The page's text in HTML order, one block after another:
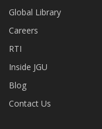
Global Library
Careers
RTI
Inside JGU
Blog
Contact Us